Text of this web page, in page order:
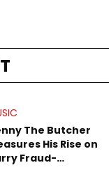
The Butcher
His Rise on
Fraud-